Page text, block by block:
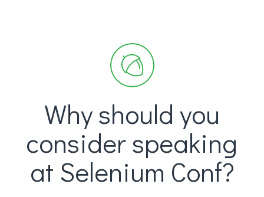
Why should you
consider speaking
at Selenium Conf?